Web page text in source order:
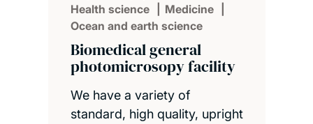
Health science
Medicine
Ocean and earth science
Biomedical general
photomicrosopy facility
We have a variety of
standard, high quality, upright